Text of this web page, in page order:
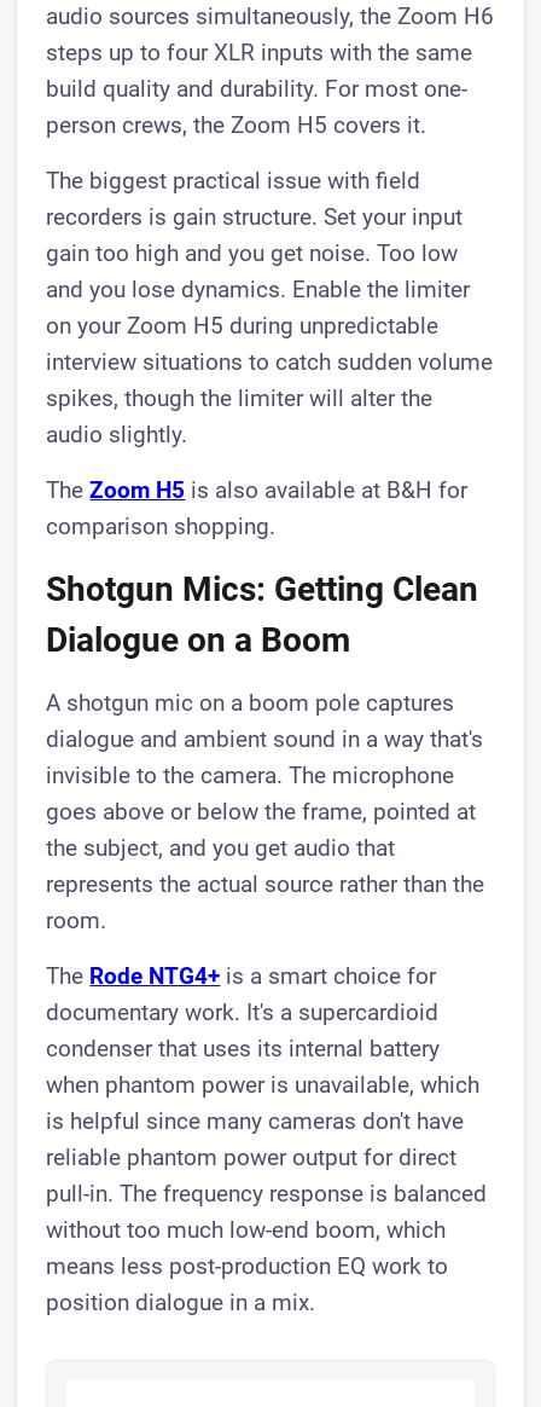
audio sources simultaneously, the Zoom H6
steps up to four XLR inputs with the same
build quality and durability. For most one-
person crews, the Zoom H5 covers it.
The biggest practical issue with field
recorders is gain structure. Set your input
gain too high and you get noise. Too low
and you lose dynamics. Enable the limiter
on your Zoom H5 during unpredictable
interview situations to catch sudden volume
spikes, though the limiter will alter the
audio slightly.
TheZoom H5 is also available at B&H for
comparison shopping.
Shotgun Mics: Getting Clean
Dialogue on a Boom
A shotgun mic on a boom pole captures
dialogue and ambient sound in a way that's
invisible to the camera. The microphone
goes above or below the frame, pointed at
the subject, and you get audio that
represents the actual source rather than the
room.
The Rode NTG4+ is a smart choice for
documentary work. It's a supercardioid
condenser that uses its internal battery
when phantom power is unavailable, which
is helpful since many cameras don't have
reliable phantom power output for direct
pull-in. The frequency response is balanced
without too much low-end boom, which
means less post-production EQ work to
position dialogue in a mix.